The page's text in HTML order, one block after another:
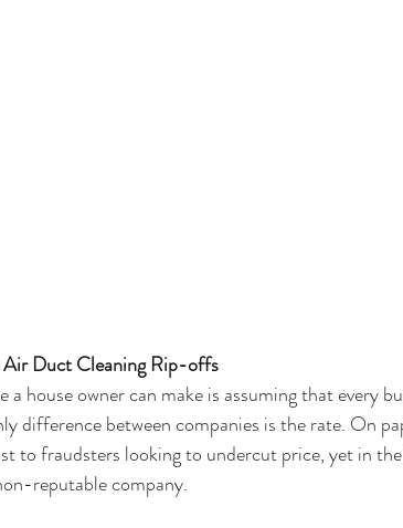
Air Duct Cleaning Rip-offs
house owner can make is assuming that every
difference between companies is the rate. On
to fraudsters looking to undercut price, yet in
reputable company.